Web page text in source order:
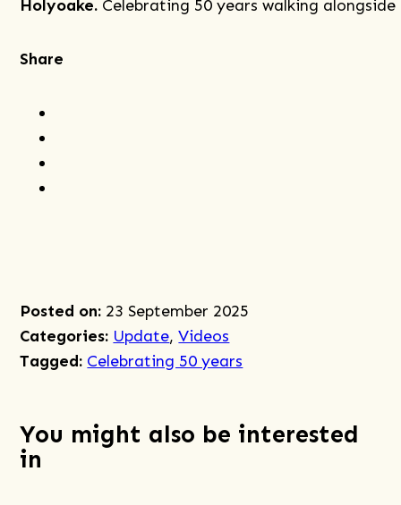
Holyoake. Celebrating 50 years walking
Share
Posted on: 23 September 2025
Categories: Update,Videos
Tagged: Celebrating 50 years
You might also be interested
in